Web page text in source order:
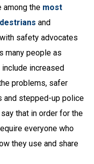
among the most
and
safety advocates
many people as
increased
problems, safer
and stepped-up police
that in order for the
everyone who
they use and share